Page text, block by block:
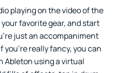
playing on the video of the
favorite gear, and start
just an accompaniment
really fancy, you can
Ableton using a virtual